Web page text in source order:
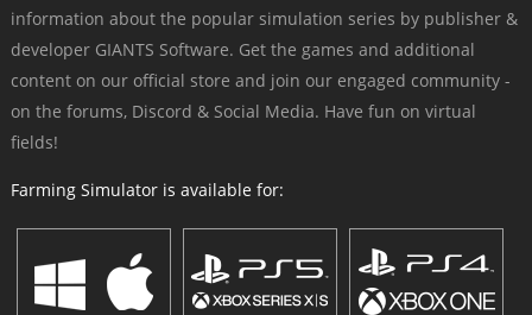
information about the popular simulation series by publisher &
developer GIANTS Software. Get the games and additional
content on our official store and join our engaged community -
on the forums, Discord & Social Media. Have fun on virtual
fields!
Farming Simulator is available for: